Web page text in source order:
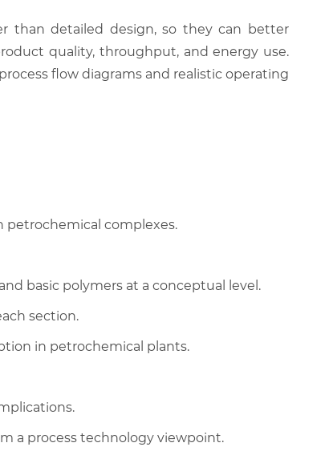
than detailed design, so they can better
quality, throughput, and energy use.
flow diagrams and realistic operating
petrochemical complexes.
basic polymers at a conceptual level.
section.
in petrochemical plants.
a process technology viewpoint.